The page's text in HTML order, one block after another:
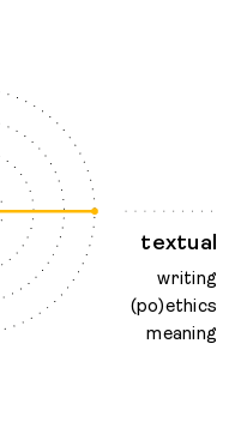
textual
writing
(po)ethics
meaning